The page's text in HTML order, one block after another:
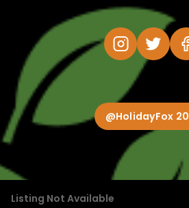
Listing Not Available
@HolidayFox